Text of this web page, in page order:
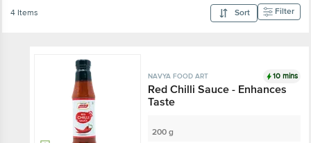
4 Items Sort Filter
NAVYA FOOD ART 10 mins
Red Chilli Sauce - Enhances
Taste
200 g